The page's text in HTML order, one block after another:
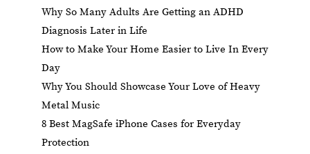
Why So Many Adults Are Getting an ADHD
Diagnosis Later in Life
How to Make Your Home Easier to Live In Every
Day
Why You Should Showcase Your Love of Heavy
Metal Music
8 Best MagSafe iPhone Cases for Everyday
Protection